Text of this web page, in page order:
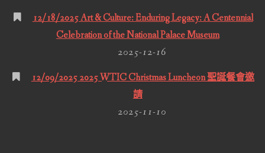
12/18/2025 Art & Culture: Enduring Legacy: A Centennial
Celebration of the National Palace Museum
2025-12-16
12/09/2025 2025 WTIC Christmas Luncheon 聖誕餐會邀
請
2025-11-10